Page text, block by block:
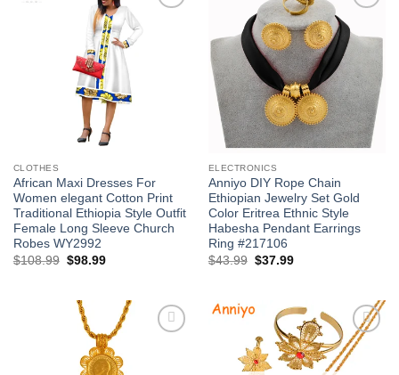
CLOTHES
African Maxi Dresses For
Women elegant Cotton Print
Traditional Ethiopia Style Outfit
Female Long Sleeve Church
Robes WY2992
$108.99 Original
$98.99Current
Add to
wishlist
ELECTRONICS
Anniyo DIY Rope Chain
Ethiopian Jewelry Set Gold
Color Eritrea Ethnic Style
Habesha Pendant Earrings
Ring #217106
$43.99 Original
$37.99Current
Add to
wishlist